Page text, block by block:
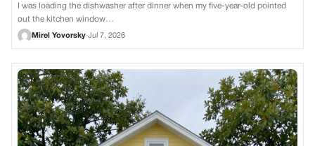
I was loading the dishwasher after dinner when my five-year-old pointed
out the kitchen window…
Mirel Yovorsky·Jul 7, 2026